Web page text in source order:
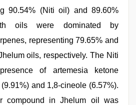
90.54% (Niti oil) and 89.60%
oils were dominated by
representing 79.65% and
oils, respectively. The Niti
of artemesia ketone
and 1,8-cineole (6.57%).
compound in Jhelum oil was